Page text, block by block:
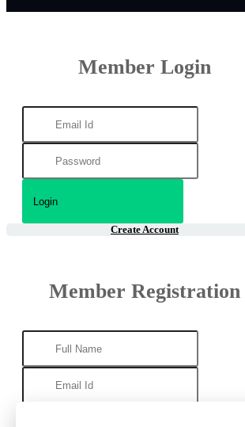
Member Login
Create Account
Member Registration